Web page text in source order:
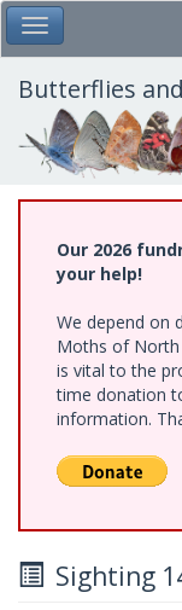
Skip
to
main
content
Toggle Main Menu
Butterflies
Our 2026
your help!
We depend on
Moths of North
is vital to the
time donation
information.
Sighting